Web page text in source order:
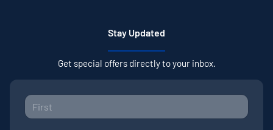
Stay Updated
Get special offers directly to your inbox.